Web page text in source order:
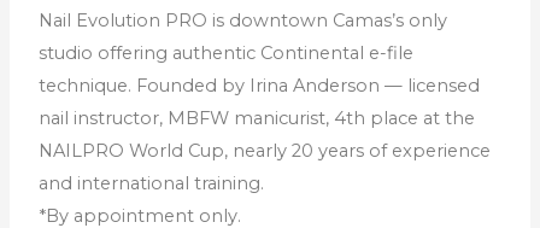
Nail Evolution PRO is downtown Camas’s only
studio offering authentic Continental e-file
technique. Founded by Irina Anderson — licensed
nail instructor, MBFW manicurist, 4th place at the
NAILPRO World Cup, nearly 20 years of experience
and international training.
*By appointment only.